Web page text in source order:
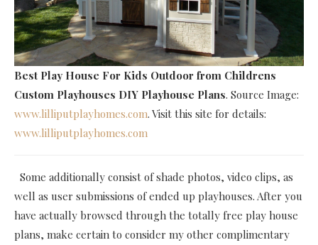
Best Play House For Kids Outdoor from Childrens
Custom Playhouses DIY Playhouse Plans. Source Image:
www.lilliputplayhomes.com. Visit this site for details:
www.lilliputplayhomes.com
Some additionally consist of shade photos, video clips, as
well as user submissions of ended up playhouses. After you
have actually browsed through the totally free play house
plans, make certain to consider my other complimentary